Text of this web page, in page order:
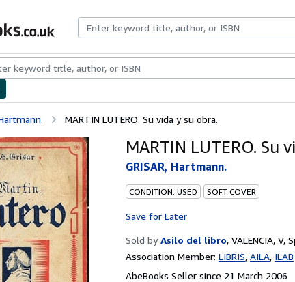
CollectionsRare BooksArt & Collectables
MARTIN LUTERO. Su vida y su obra.
MARTIN LUTERO. Su
GRISAR, Hartmann.
CONDITION: USED SOFT COVER
Save for Later
Sold by Asilo del libro, VALENCIA, V,
Association Member: LIBRIS AILA ILAB
AbeBooks Seller since 21 March 2006